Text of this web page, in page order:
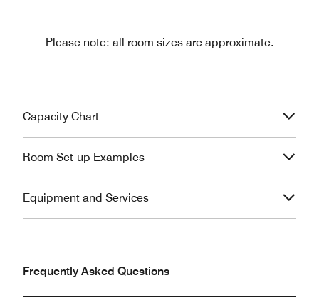
Please note: all room sizes are approximate.
Capacity Chart
Room Set-up Examples
Equipment and Services
Frequently Asked Questions